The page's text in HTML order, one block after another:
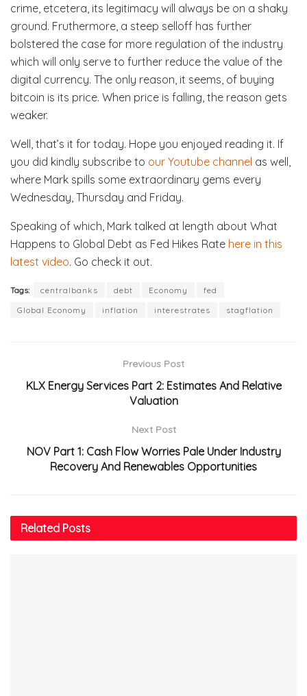
crime, etcetera, its legitimacy will always be on a shaky
ground. Fruthermore, a steep selloff has further
bolstered the case for more regulation of the industry
which will only serve to further reduce the value of the
digital currency. The only reason, it seems, of buying
bitcoin is its price. When price is falling, the reason gets
weaker.
Well, that’s it for today. Hope you enjoyed reading it. If
you did kindly subscribe to our Youtube channel as well,
where Mark spills some extraordinary gems every
Wednesday, Thursday and Friday.
Speaking of which, Mark talked at length about What
Happens to Global Debt as Fed Hikes Rate here in this
latest video. Go check it out.
Tags: centralbanks debt Economy
fed
Global Economy
inflation interestrates stagflation
Previous Post
KLX Energy Services Part 2: Estimates And Relative
Valuation
Next Post
NOV Part 1: Cash Flow Worries Pale Under Industry
Recovery And Renewables Opportunities
Related Posts